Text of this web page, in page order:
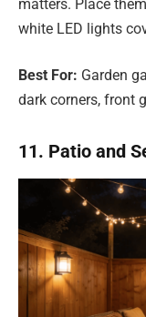
matters. Place
white LED lights
Best For: Garden
dark corners, front
11. Patio and